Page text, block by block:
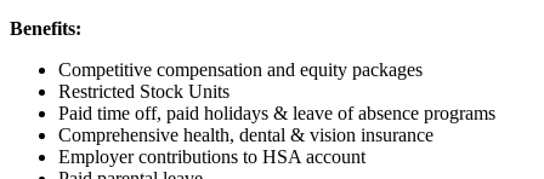
Benefits:
Competitive compensation and equity packages
Restricted Stock Units
Paid time off, paid holidays & leave of absence programs
Comprehensive health, dental & vision insurance
Employer contributions to HSA account